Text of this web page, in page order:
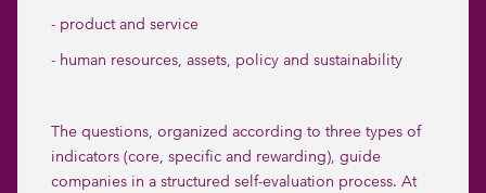
- product and service
- human resources, assets, policy and sustainability
The questions, organized according to three types of
indicators (core, specific and rewarding), guide
companies in a structured self-evaluation process. At